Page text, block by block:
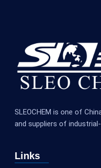
SLEOCHEM is one of
and suppliers of
Links